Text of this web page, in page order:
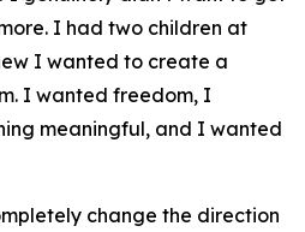
I had two children at
I wanted to create a
I wanted freedom, I
meaningful, and I wanted
change the direction